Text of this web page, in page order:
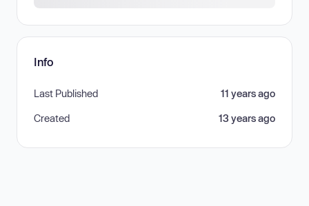
Info
Last Published 11 years ago
Created 13 years ago